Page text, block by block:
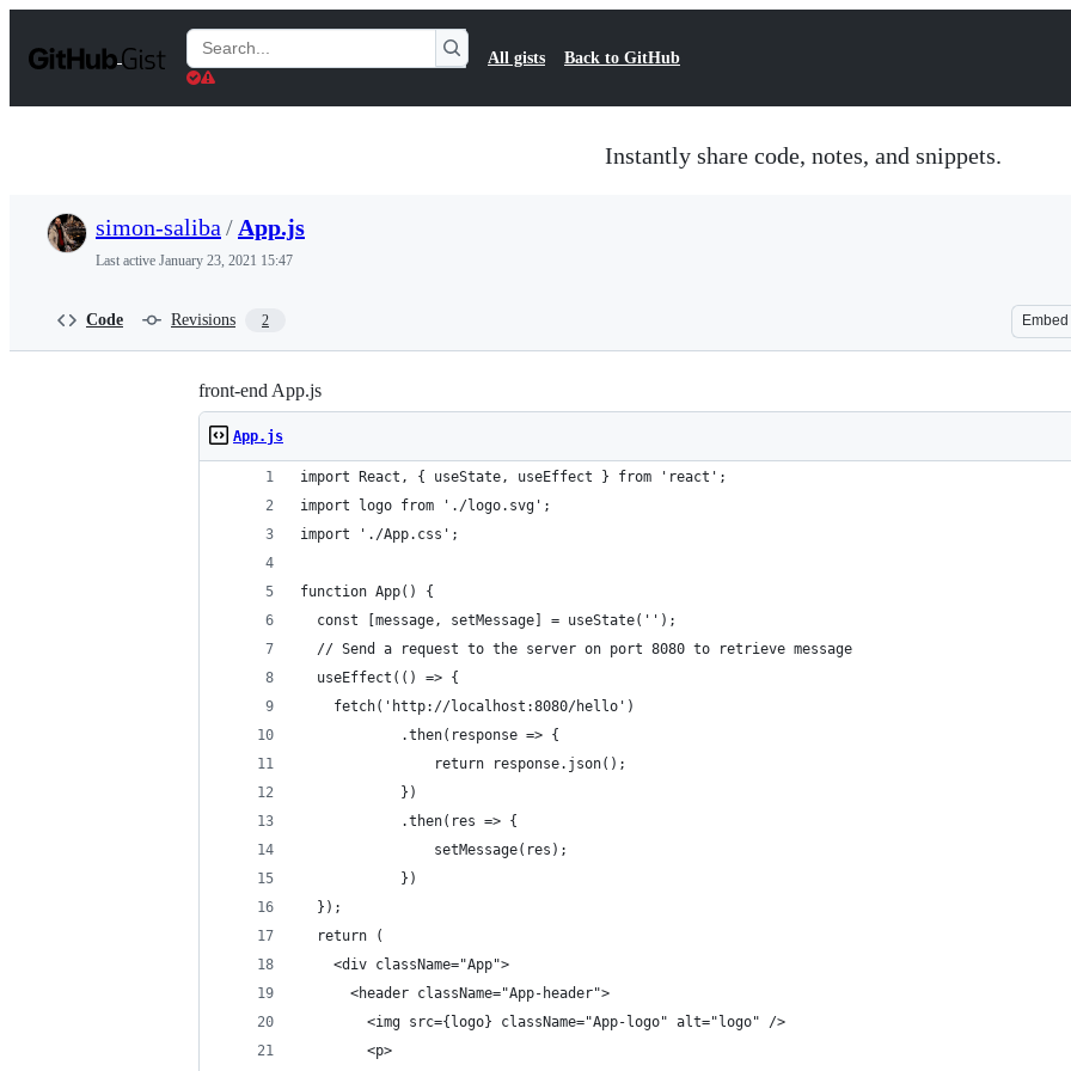
t
Search
Gists
All gists Back to GitHub
Instantly share code, notes, and snippets.
simon-saliba / App.js
Last active January 23, 2021 15:47
Code Revisions 2 Embed
front-end App.js
App.js
import React, { useState, useEffect } from 'react';
import logo from './logo.svg';
import './App.css';
function App() {
  const [message, setMessage] = useState('');
  // Send a request to the server on port 8080 to retrieve message
  useEffect(() => {
    fetch('http://localhost:8080/hello')
			.then(response => {
				return response.json();
			})
			.then(res => {
				setMessage(res);
			})
  });
  return (
    <div className="App">
      <header className="App-header">
        <img src={logo} className="App-logo" alt="logo" />
        <p>